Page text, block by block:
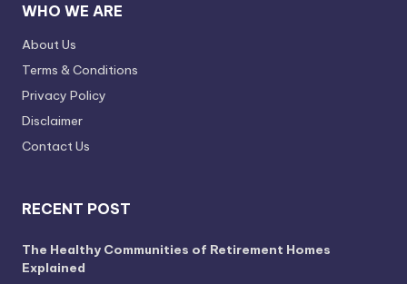
WHO WE ARE
About Us
Terms & Conditions
Privacy Policy
Disclaimer
Contact Us
RECENT POST
The Healthy Communities of Retirement Homes
Explained